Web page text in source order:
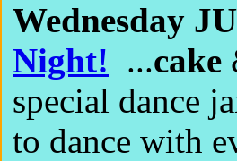
Wednesday
Night! ...cake
special dance
to dance with